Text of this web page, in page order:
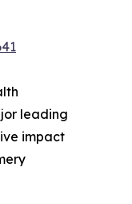
leading
impact